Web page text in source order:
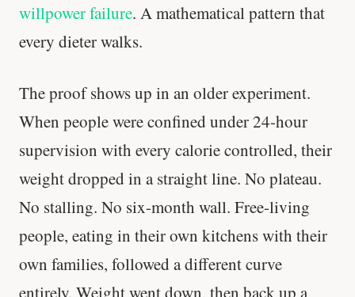
willpower failure. A mathematical pattern that
every dieter walks.
The proof shows up in an older experiment.
When people were confined under 24-hour
supervision with every calorie controlled, their
weight dropped in a straight line. No plateau.
No stalling. No six-month wall. Free-living
people, eating in their own kitchens with their
own families, followed a different curve
entirely. Weight went down, then back up a